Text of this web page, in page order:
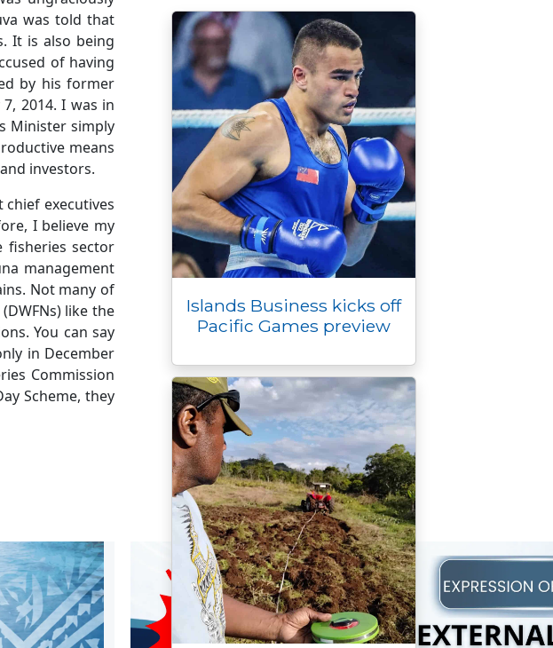
was told that
It is also being
of having
by his former
2014. I was in
Minister simply
means
investors.
chief executives
I believe my
fisheries sector
management
Not many of
like the
You can say
in December
Commission
Scheme, they
k
r n
k e n
Islands Business kicks off
Pacific Games preview